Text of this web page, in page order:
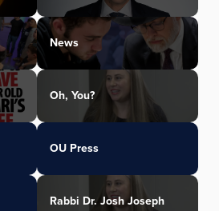
News
Oh, You?
OU Press
Rabbi Dr. Josh Joseph